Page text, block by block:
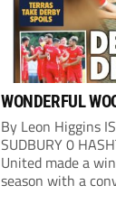
WONDERFUL
By Leon Higgins
SUDBURY 0
United made a
season with a